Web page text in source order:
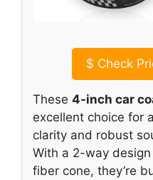
$ Check
These 4-inch car
excellent choice for
clarity and robust
With a 2-way
fiber cone, they’re